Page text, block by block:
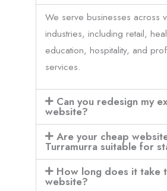
We serve businesses across
industries, including retail,
education, hospitality, and
services.
Can you redesign my
website?
Are your cheap
Turramurra suitable for
How long does it take
website?